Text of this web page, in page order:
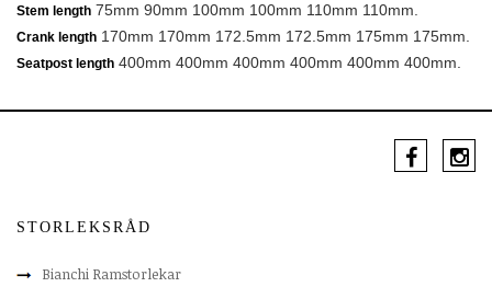
Stem length 75mm 90mm 100mm 100mm 110mm 110mm.
Crank length 170mm 170mm 172.5mm 172.5mm 175mm 175mm.
Seatpost length 400mm 400mm 400mm 400mm 400mm 400mm.
STORLEKSRÅD
Bianchi Ramstorlekar